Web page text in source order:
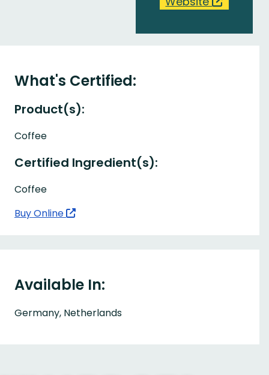
What's Certified:
Product(s):
Coffee
Certified Ingredient(s):
Coffee
Buy Online
Available In:
Germany, Netherlands